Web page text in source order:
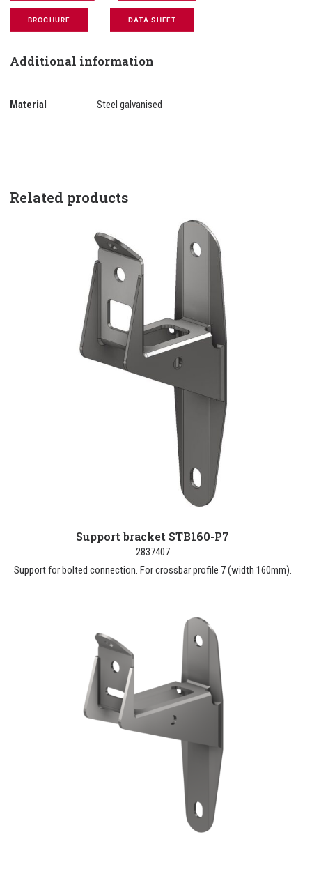
BROCHURE DATA SHEET
Additional information
Material Steel galvanised
Related products
Support bracket STB160-P7
2837407
Support for bolted connection. For crossbar profile 7 (width 160mm).